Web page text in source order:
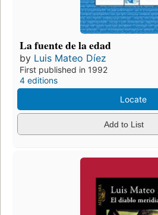
La fuente de la edad
by Luis Mateo Díez
First published in 1992
4 editions
Locate
Add to List